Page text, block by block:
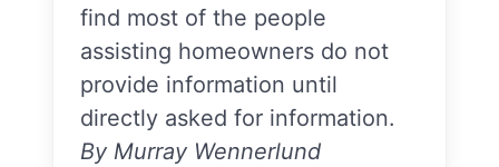
find most of the people
assisting homeowners do not
provide information until
directly asked for information.
By Murray Wennerlund